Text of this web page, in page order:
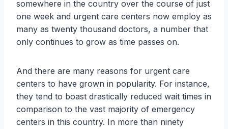
somewhere in the country over the course of just
one week and urgent care centers now employ as
many as twenty thousand doctors, a number that
only continues to grow as time passes on.
And there are many reasons for urgent care
centers to have grown in popularity. For instance,
they tend to boast drastically reduced wait times in
comparison to the vast majority of emergency
centers in this country. In more than ninety